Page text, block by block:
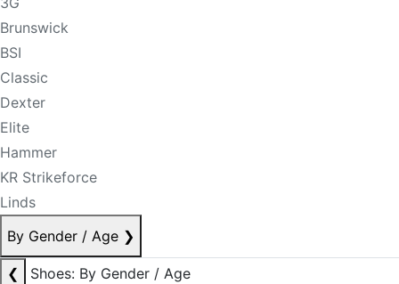
Brunswick
BSI
Classic
Dexter
Elite
Hammer
KR Strikeforce
Linds
By Gender / Age ❯
❮
Shoes: By Gender / Age